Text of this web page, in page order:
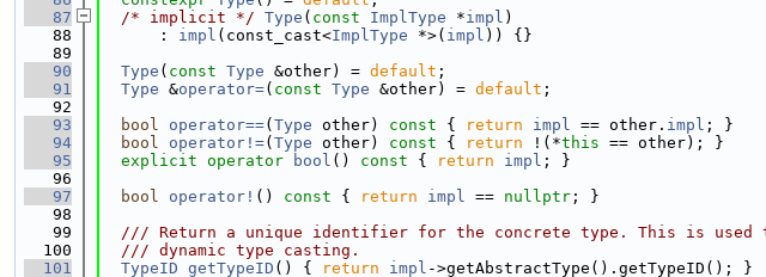
   87
/* implicit */ Type ( const ImplType *impl )
   88
      :
impl (const_cast<ImplType *>( impl )) {}
   89
   90
Type ( const Type &other) = default ;
   91
Type &operator=( const Type &other) = default ;
   92
   93
bool operator==( Type other) const { return impl == other. impl ; }
   94
bool operator!=( Type other) const { return !(*this == other); }
   95
explicit operator bool () const { return impl ; }
   96
   97
bool operator! () const { return impl == nullptr ; }
   98
   99
/// Return a unique identifier for the concrete type. This is used
  100
  /// dynamic type casting.
  101
TypeID getTypeID () { return impl ->getAbstractType().getTypeID(); }